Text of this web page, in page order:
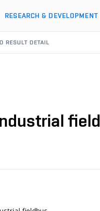
RESEARCH & DEVELOPMENT
RESULT DETAIL